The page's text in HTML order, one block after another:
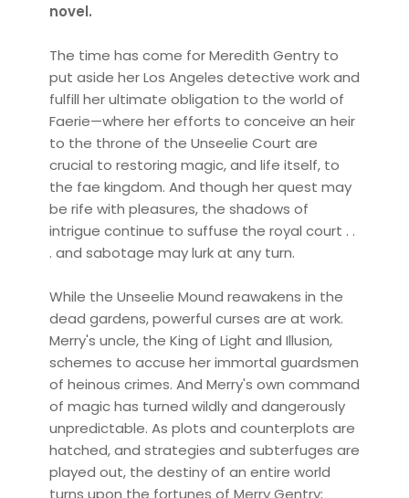
novel.
The time has come for Meredith Gentry to
put aside her Los Angeles detective work and
fulfill her ultimate obligation to the world of
Faerie—where her efforts to conceive an heir
to the throne of the Unseelie Court are
crucial to restoring magic, and life itself, to
the fae kingdom. And though her quest may
be rife with pleasures, the shadows of
intrigue continue to suffuse the royal court . .
. and sabotage may lurk at any turn.
While the Unseelie Mound reawakens in the
dead gardens, powerful curses are at work.
Merry's uncle, the King of Light and Illusion,
schemes to accuse her immortal guardsmen
of heinous crimes. And Merry's own command
of magic has turned wildly and dangerously
unpredictable. As plots and counterplots are
hatched, and strategies and subterfuges are
played out, the destiny of an entire world
turns upon the fortunes of Merry Gentry;